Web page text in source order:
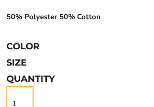
50% Polyester 50% Cotton
COLOR
SIZE
QUANTITY